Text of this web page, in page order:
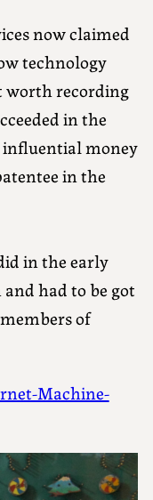
now claimed
technology
worth recording
in the
influential money
in the
in the early
had to be got
of
Machine-